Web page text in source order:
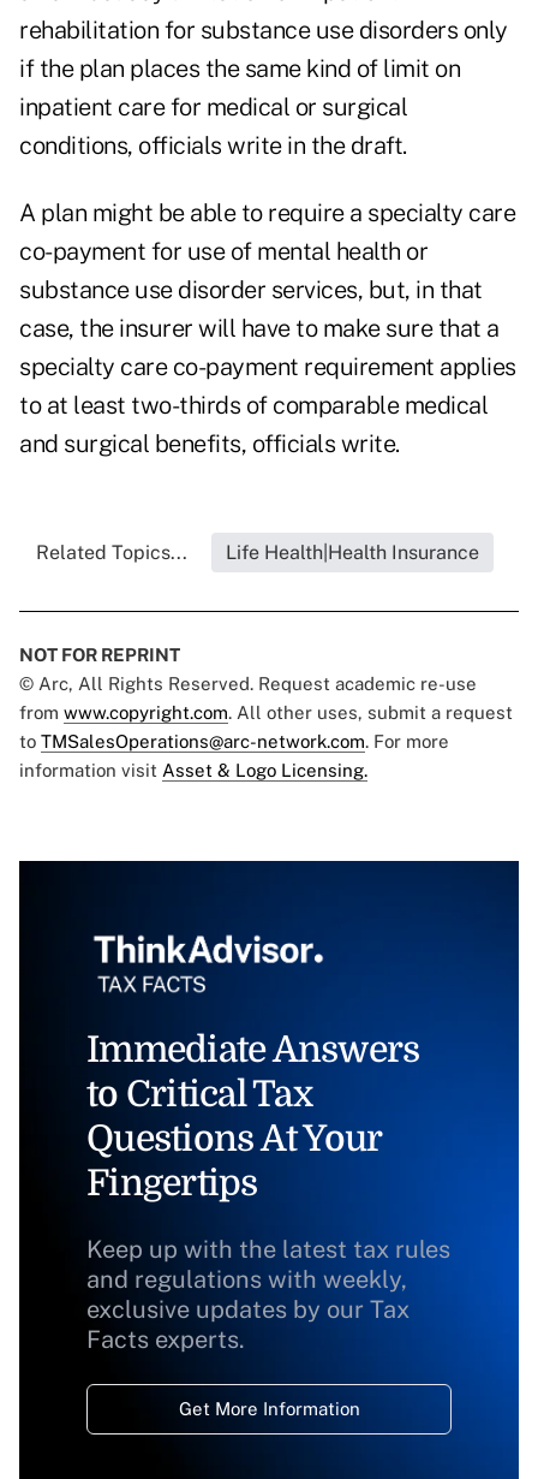
rehabilitation for substance use disorders only
if the plan places the same kind of limit on
inpatient care for medical or surgical
conditions, officials write in the draft.
A plan might be able to require a specialty care
co-payment for use of mental health or
substance use disorder services, but, in that
case, the insurer will have to make sure that a
specialty care co-payment requirement applies
to at least two-thirds of comparable medical
and surgical benefits, officials write.
Related Topics... Life Health|Health Insurance
NOT FOR REPRINT
© Arc, All Rights Reserved. Request academic re-use
from www.copyright.com. All other uses, submit a request
to TMSalesOperations@arc-network.com. For more
information visit Asset & Logo Licensing.
Immediate Answers
to Critical Tax
Questions At Your
Fingertips
Keep up with the latest tax rules
and regulations with weekly,
exclusive updates by our Tax
Facts experts.
Get More Information